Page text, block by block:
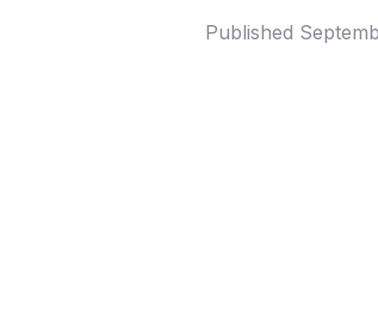
Published